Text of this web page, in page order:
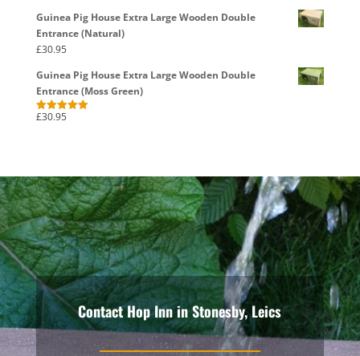
Guinea Pig House Extra Large Wooden Double
Entrance (Natural)
£30.95
Guinea Pig House Extra Large Wooden Double
Entrance (Moss Green)
Rated5.00
£30.95
Contact Hop Inn in Stonesby, Leics